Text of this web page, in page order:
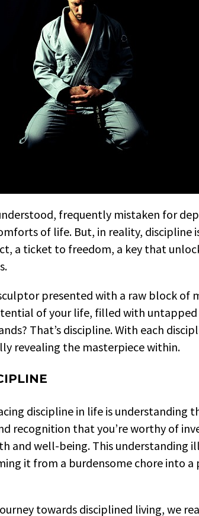
frequently mistaken for
of life. But, in reality, discipline
a ticket to freedom, a key that
presented with a raw block of
of your life, filled with untapped
That’s discipline. With each
revealing the masterpiece within.
discipline in life is understanding
recognition that you’re worthy of
and well-being. This understanding
it from a burdensome chore into
towards disciplined living, we